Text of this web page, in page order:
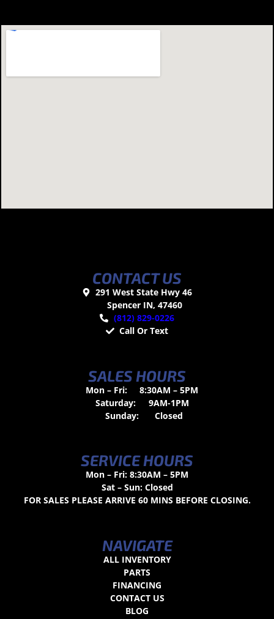
CONTACT US
291 West State Hwy 46
Spencer IN, 47460
(812) 829-0226
Call Or Text
SALES HOURS
Mon – Fri:
8:30AM – 5PM
Saturday:
9AM-1PM
Sunday:
Closed
SERVICE HOURS
Mon – Fri: 8:30AM – 5PM
Sat – Sun: Closed
FOR SALES PLEASE ARRIVE 60 MINS BEFORE CLOSING.
NAVIGATE
ALL INVENTORY
PARTS
FINANCING
CONTACT US
BLOG